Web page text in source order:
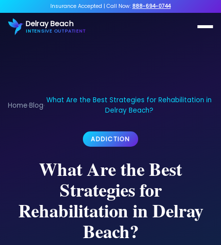
Insurance Accepted | Call Now: 888-694-0744
Delray Beach
INTENSIVE OUTPATIENT
Home›Blog›
What Are the Best Strategies for Rehabilitation in
Delray Beach?
ADDICTION
What Are the Best
Strategies for
Rehabilitation in Delray
Beach?